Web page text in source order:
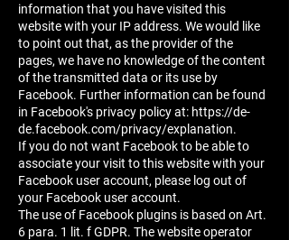
information that you have visited this
website with your IP address. We would like
to point out that, as the provider of the
pages, we have no knowledge of the content
of the transmitted data or its use by
Facebook. Further information can be found
in Facebook's privacy policy at: https://de-
de.facebook.com/privacy/explanation.
If you do not want Facebook to be able to
associate your visit to this website with your
Facebook user account, please log out of
your Facebook user account.
The use of Facebook plugins is based on Art.
6 para. 1 lit. f GDPR. The website operator